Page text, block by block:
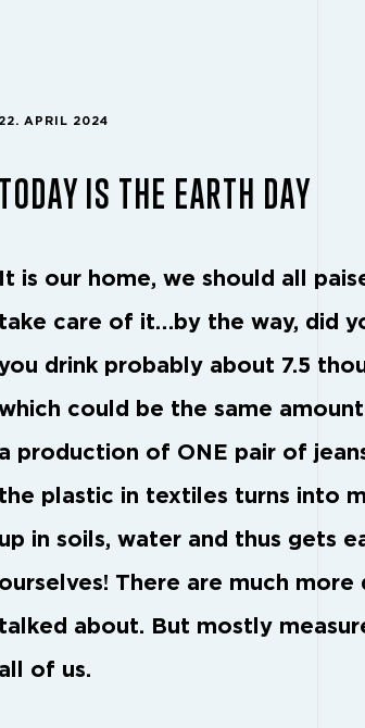
22. APRIL 2024
TODAY IS THE EARTH DAY
It is our home, we should all
take care of it…by the way, did
drink probably about 7.5
could be the same
a production of ONE pair of
the plastic in textiles turns into
up in soils, water and thus gets
ourselves! There are much
talked about. But mostly
all of us.